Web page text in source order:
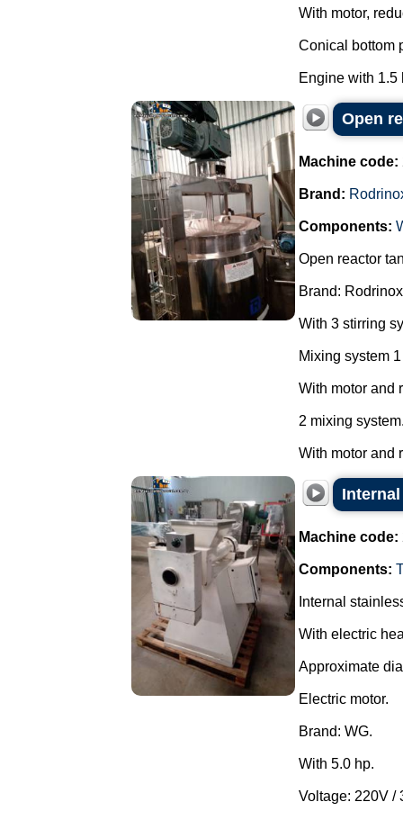
With motor,
Conical bottom
Engine with 1.5
Open
Machine code:
Brand:
Components:
Open reactor
Brand:
With 3 stirring
Mixing system 1
With motor and
2 mixing
With motor and
Machine code:
Components:
Internal
With electric
Approximate
Electric motor.
Brand: WG.
With 5.0 hp.
Voltage: 220V /